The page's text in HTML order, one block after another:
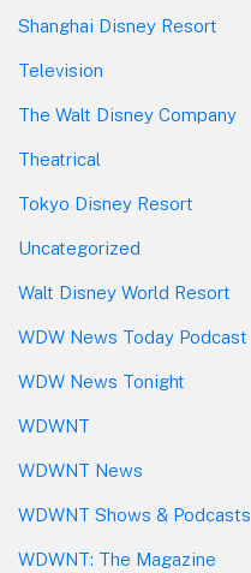
Shanghai Disney Resort
Television
The Walt Disney Company
Theatrical
Tokyo Disney Resort
Uncategorized
Walt Disney World Resort
WDW News Today Podcast
WDW News Tonight
WDWNT
WDWNT News
WDWNT Shows & Podcasts
WDWNT: The Magazine